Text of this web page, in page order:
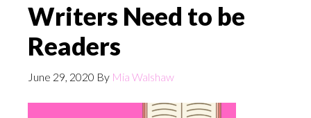
Writers Need to be
Readers
June 29, 2020 By Mia Walshaw